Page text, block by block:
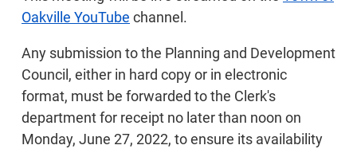
Oakville YouTube channel.
Any submission to the Planning and Development
Council, either in hard copy or in electronic
format, must be forwarded to the Clerk's
department for receipt no later than noon on
Monday, June 27, 2022, to ensure its availability